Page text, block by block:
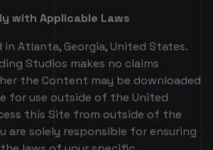
with Applicable Laws
in Atlanta, Georgia, United States.
Studios makes no claims
the Content may be downloaded
for use outside of the United
this Site from outside of the
are solely responsible for ensuring